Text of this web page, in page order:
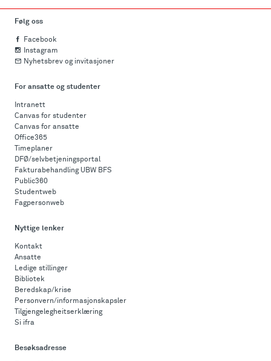
Følg oss
Facebook
Instagram
Nyhetsbrev og invitasjoner
For ansatte og studenter
Intranett
Canvas for studenter
Canvas for ansatte
Office365
Timeplaner
DFØ/selvbetjeningsportal
Fakturabehandling UBW BFS
Public360
Studentweb
Fagpersonweb
Nyttige lenker
Kontakt
Ansatte
Ledige stillinger
Bibliotek
Beredskap/krise
Personvern/informasjonskapsler
Tilgjengelegheitserklæring
Si ifra
Besøksadresse